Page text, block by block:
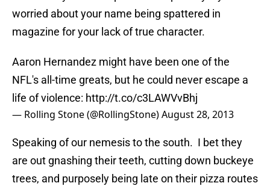
worried about your name being spattered in
magazine for your lack of true character.
Aaron Hernandez might have been one of the
NFL's all-time greats, but he could never escape a
life of violence: http://t.co/c3LAWVvBhj
— Rolling Stone (@RollingStone)August 28, 2013
Speaking of our nemesis to the south. I bet they
are out gnashing their teeth, cutting down buckeye
trees, and purposely being late on their pizza routes